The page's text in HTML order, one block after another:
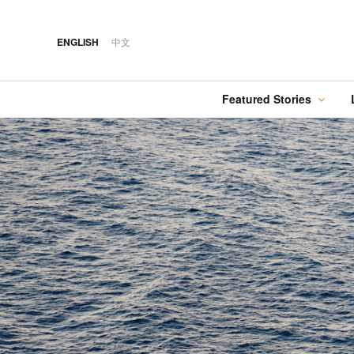
ENGLISH 中文
Featured Stories
FEATURED STORY·
12 MAR 2026
Australia Tops the
Best Cities List
FEATURED STORY·
24 MAY 2024
Spring in Switzerland
with Swiss Travel Pass
FOOD·07 AUG 2026
Silks Place Tainan
Unveils New Summer
Dining & Cocktail
Experiences
COVER STORY·04 AUG 2026
Designing Luxury:
Andaz One Bangkok
HOTEL·14 OCT 2018
Hilton Taipei Sinban
DRINK·06 AUG 2018
Kavalan Whisky
Cover
Food